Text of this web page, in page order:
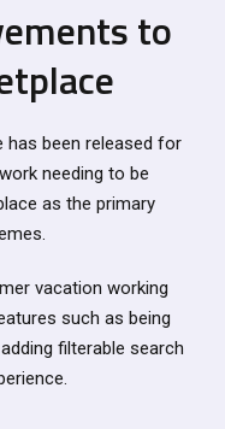
to
has been released for
needing to be
as the primary
vacation working
such as being
filterable search